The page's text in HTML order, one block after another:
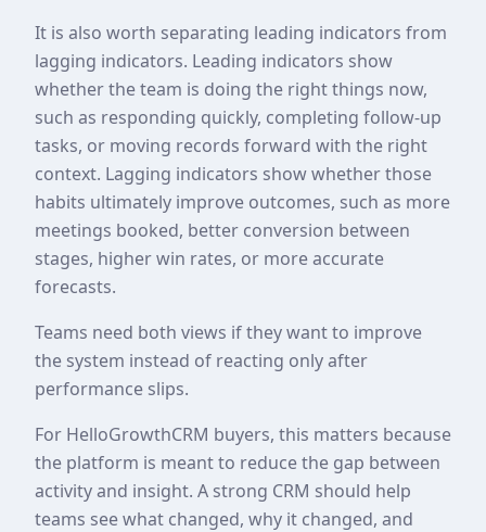
It is also worth separating leading indicators from
lagging indicators. Leading indicators show
whether the team is doing the right things now,
such as responding quickly, completing follow-up
tasks, or moving records forward with the right
context. Lagging indicators show whether those
habits ultimately improve outcomes, such as more
meetings booked, better conversion between
stages, higher win rates, or more accurate
forecasts.
Teams need both views if they want to improve
the system instead of reacting only after
performance slips.
For HelloGrowthCRM buyers, this matters because
the platform is meant to reduce the gap between
activity and insight. A strong CRM should help
teams see what changed, why it changed, and